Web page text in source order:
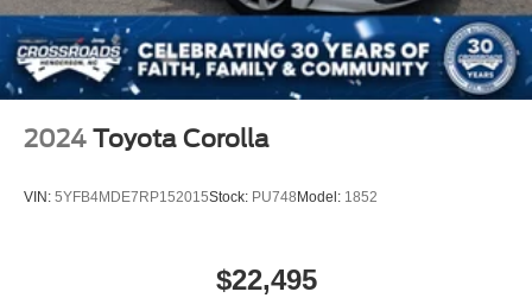
2024 Toyota Corolla
VIN: 5YFB4MDE7RP152015Stock: PU748 Model: 1852
$22,495